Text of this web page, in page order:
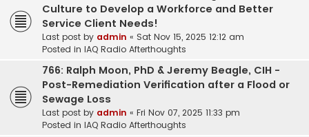
Culture to Develop a Workforce and Better
Service Client Needs!
Last post by admin « Sat Nov 15, 2025 12:12 am
Posted in IAQ Radio Afterthoughts
766: Ralph Moon, PhD & Jeremy Beagle, CIH -
Post-Remediation Verification after a Flood or
Sewage Loss
Last post by admin « Fri Nov 07, 2025 11:33 pm
Posted in IAQ Radio Afterthoughts